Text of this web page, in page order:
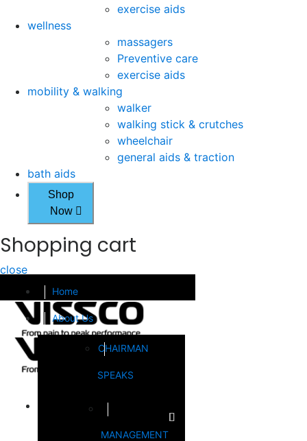
exercise aids
wellness
massagers
Preventive care
exercise aids
mobility & walking
walker
walking stick & crutches
wheelchair
general aids & traction
bath aids
Shop
Now
Shopping cart
close
Home
About Us
CHAIRMAN
SPEAKS
MANAGEMENT